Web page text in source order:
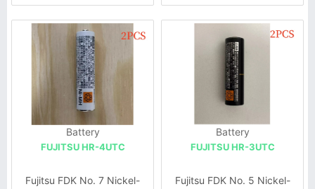
Battery
FUJITSU HR-4UTC
Fujitsu FDK No. 7 Nickel-
Battery
FUJITSU HR-3UTC
Fujitsu FDK No. 5 Nickel-